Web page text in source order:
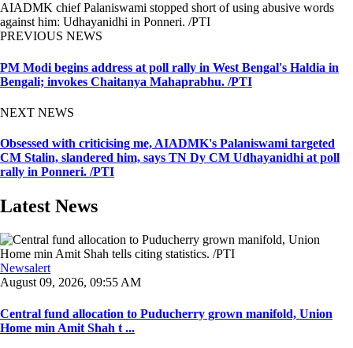
AIADMK chief Palaniswami stopped short of using abusive words
against him: Udhayanidhi in Ponneri. /PTI
PREVIOUS NEWS
PM Modi begins address at poll rally in West Bengal's Haldia in
Bengali; invokes Chaitanya Mahaprabhu. /PTI
NEXT NEWS
Obsessed with criticising me, AIADMK's Palaniswami targeted
CM Stalin, slandered him, says TN Dy CM Udhayanidhi at poll
rally in Ponneri. /PTI
Latest News
Newsalert
August 09, 2026, 09:55 AM
Central fund allocation to Puducherry grown manifold, Union
Home min Amit Shah t ...